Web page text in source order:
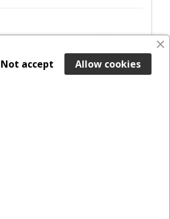
ADD TO BASKET
favorite_border
Allow cookies
Not accept